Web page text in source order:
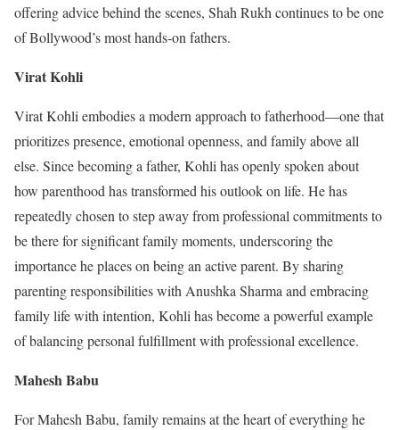
offering advice behind the scenes, Shah Rukh continues to be one
of Bollywood’s most hands-on fathers.
Virat Kohli
Virat Kohli embodies a modern approach to fatherhood—one that
prioritizes presence, emotional openness, and family above all
else. Since becoming a father, Kohli has openly spoken about
how parenthood has transformed his outlook on life. He has
repeatedly chosen to step away from professional commitments to
be there for significant family moments, underscoring the
importance he places on being an active parent. By sharing
parenting responsibilities with Anushka Sharma and embracing
family life with intention, Kohli has become a powerful example
of balancing personal fulfillment with professional excellence.
Mahesh Babu
For Mahesh Babu, family remains at the heart of everything he